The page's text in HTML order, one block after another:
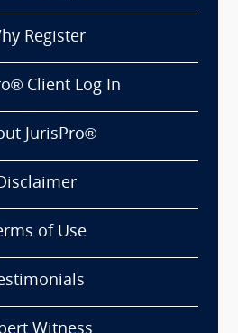
Register
Client Log In
JurisPro®
of Use